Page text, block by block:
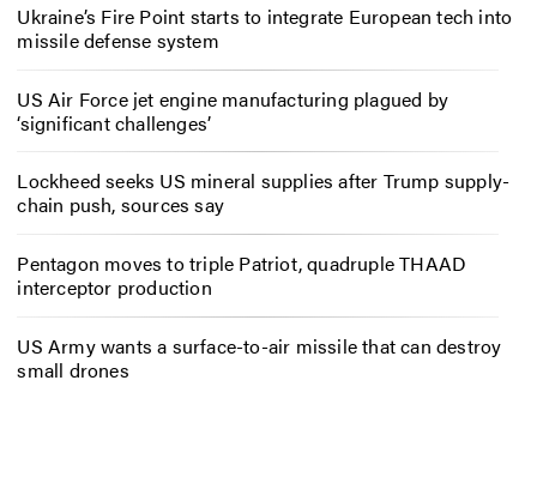
Ukraine’s Fire Point starts to integrate European tech into
missile defense system
US Air Force jet engine manufacturing plagued by
‘significant challenges’
Lockheed seeks US mineral supplies after Trump supply-
chain push, sources say
Pentagon moves to triple Patriot, quadruple THAAD
interceptor production
US Army wants a surface-to-air missile that can destroy
small drones